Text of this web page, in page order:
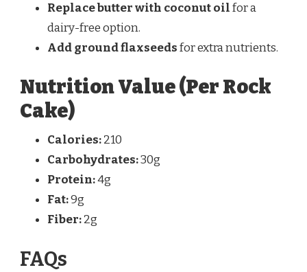
Replace butter with coconut oilfor a
dairy-free option.
Add ground flaxseedsfor extra nutrients.
Nutrition Value (Per Rock
Cake)
Calories:210
Carbohydrates:30g
Protein:4g
Fat:9g
Fiber:2g
FAQs